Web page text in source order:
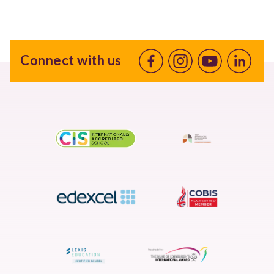
Connect with us
FacebookInstagram
Youtubelinkedin